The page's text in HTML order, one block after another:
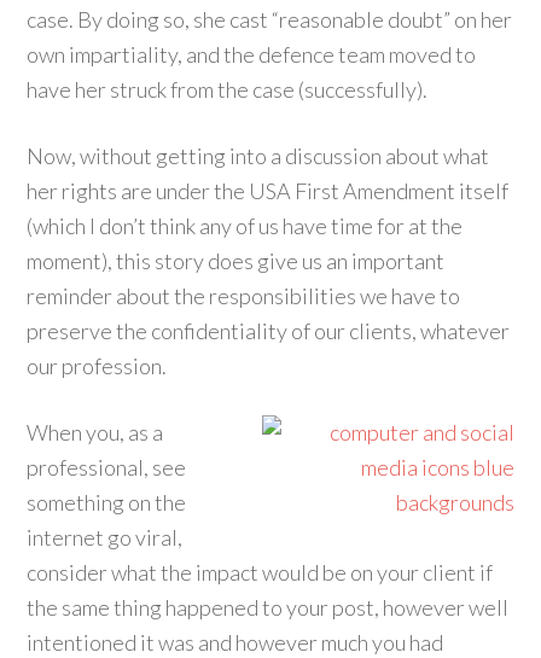
case. By doing so, she cast “reasonable doubt” on her
own impartiality, and the defence team moved to
have her struck from the case (successfully).
Now, without getting into a discussion about what
her rights are under the USA First Amendment itself
(which I don’t think any of us have time for at the
moment), this story does give us an important
reminder about the responsibilities we have to
preserve the confidentiality of our clients, whatever
our profession.
When you, as a
professional, see
something on the
internet go viral,
consider what the impact would be on your client if
the same thing happened to your post, however well
intentioned it was and however much you had